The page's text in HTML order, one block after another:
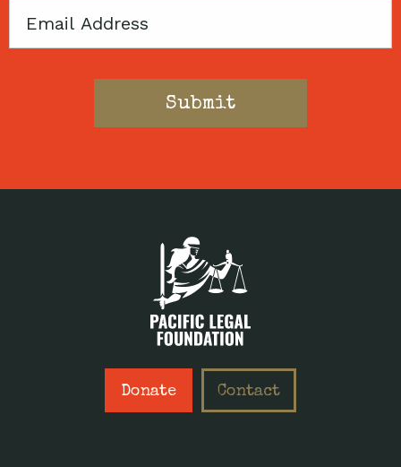
Email
Donate Contact